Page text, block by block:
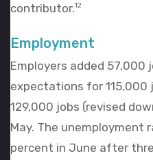
contributor.12
Employment
Employers added 57,000
expectations for 115,000
129,000 jobs (revised
May. The unemployment
percent in June after